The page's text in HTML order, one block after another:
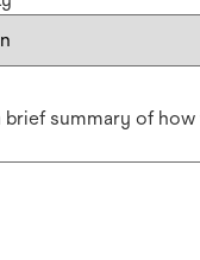
brief summary of